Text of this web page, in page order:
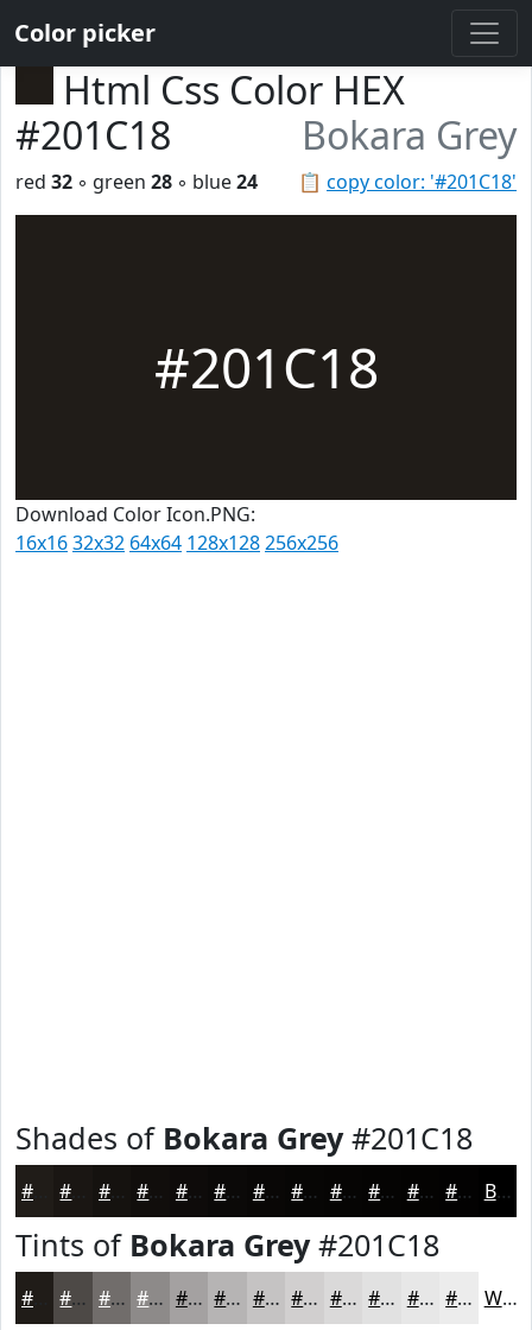
Color picker
Html Css Color HEX
#201C18
Bokara Grey
📋 copy color: '#201C18'
red 32 ◦ green 28 ◦ blue24
#201C18
Download Color Icon.PNG:
16x1632x32 64x64 128x128256x256
Shades of Bokara Grey#201C18
#15120F #110E0C #0E0B0A #0B0908 #090706 #070605 #060504 #050403 #040302 #030202 Black
Tints of Bokara Grey#201C18
#4D4946 #716D6B #8D8A89 #A4A1A1 #B6B4B4 #C5C3C3 #D1CFCF #DAD9D9 #E1E1E1 #E7E7E7 #ECECEC White